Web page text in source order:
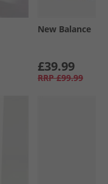
New Balance
£39.99
RRP £99.99